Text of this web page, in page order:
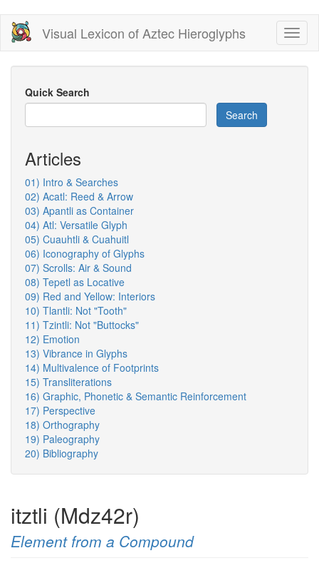
Skip
main
content
Visual Lexicon of Aztec Hieroglyphs
Quick Search
Search
Articles
01) Intro & Searches
02) Acatl: Reed & Arrow
03) Apantli as Container
04) Atl: Versatile Glyph
05) Cuauhtli & Cuahuitl
06) Iconography of Glyphs
07) Scrolls: Air & Sound
08) Tepetl as Locative
09) Red and Yellow: Interiors
10) Tlantli: Not "Tooth"
11) Tzintli: Not "Buttocks"
12) Emotion
13) Vibrance in Glyphs
14) Multivalence of Footprints
15) Transliterations
16) Graphic, Phonetic & Semantic Reinforcement
17) Perspective
18) Orthography
19) Paleography
20) Bibliography
itztli (Mdz42r)
Element from a Compound